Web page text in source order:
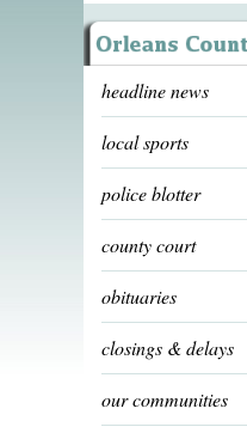
headline news
local sports
police blotter
county court
obituaries
closings & delays
our communities